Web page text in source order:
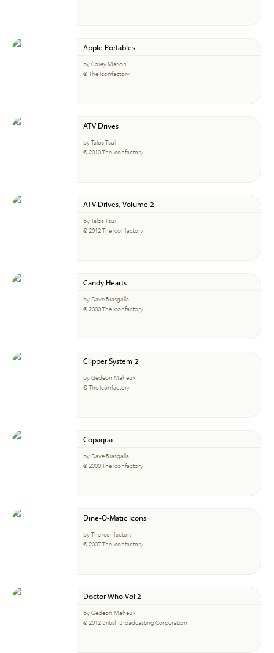
Apple Portables
by Corey Marion
© The Iconfactory
ATV Drives
by Talos Tsui
© 2010 The Iconfactory
ATV Drives, Volume 2
by Talos Tsui
© 2012 The Iconfactory
Candy Hearts
by Dave Brasgalla
© 2000 The Iconfactory
Clipper System 2
by Gedeon Maheux
© The Iconfactory
Copaqua
by Dave Brasgalla
© 2000 The Iconfactory
Dine-O-Matic Icons
by The Iconfactory
© 2007 The Iconfactory
Doctor Who Vol 2
by Gedeon Maheux
© 2012 British Broadcasting Corporation